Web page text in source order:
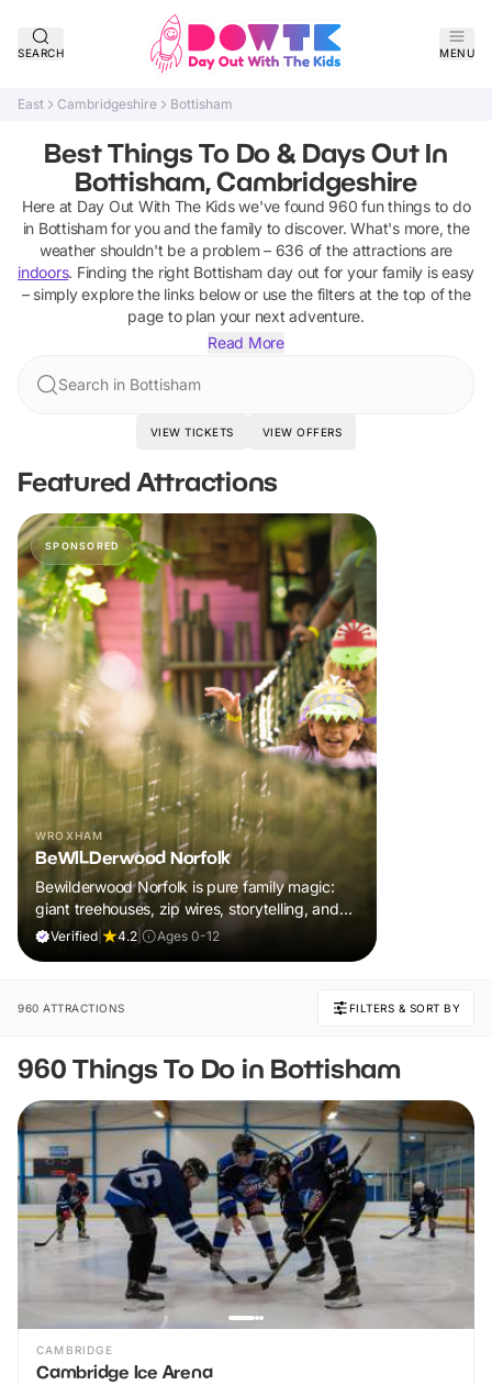
SEARCH MENU
East Cambridgeshire Bottisham
Best Things To Do & Days Out In
Bottisham, Cambridgeshire
Here at Day Out With The Kids we've found 960 fun things to do
in Bottishamfor you and the family to discover. What's more, the
weather shouldn't be a problem – 636 of the attractions are
indoors. Finding the right Bottisham day out for your family is easy
– simply explore the links below or use the filters at the top of the
page to plan your next adventure.
Read More
Search in Bottisham
VIEW TICKETS VIEW OFFERS
Featured Attractions
SPONSORED
WROXHAM
BeWILDerwood Norfolk
Bewilderwood Norfolk is pure family magic:
giant treehouses, zip wires, storytelling, and
muddy, joyful adventure that sparks
Verified 4.2 Ages 0-12
960 ATTRACTIONS FILTERS & SORT BY
960 Things To Do in Bottisham
CAMBRIDGE
Cambridge Ice Arena